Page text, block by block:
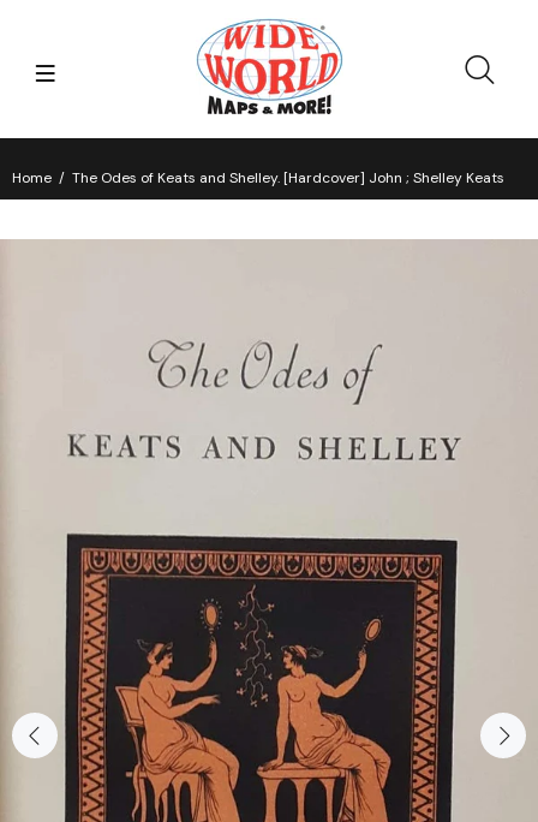
Home The Odes of Keats and Shelley. [Hardcover] John ; Shelley Keats